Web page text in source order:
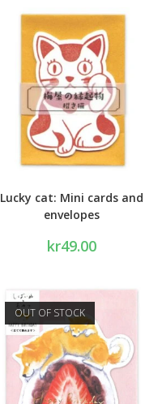
Lucky cat: Mini cards and
envelopes
kr49.00
OUT OF STOCK